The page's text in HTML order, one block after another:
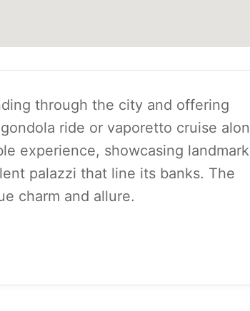
through the city and offering
ride or vaporetto cruise
experience, showcasing
palazzi that line its banks. The
charm and allure.